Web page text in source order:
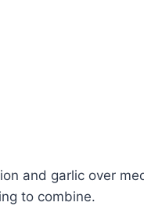
and garlic over
to combine.